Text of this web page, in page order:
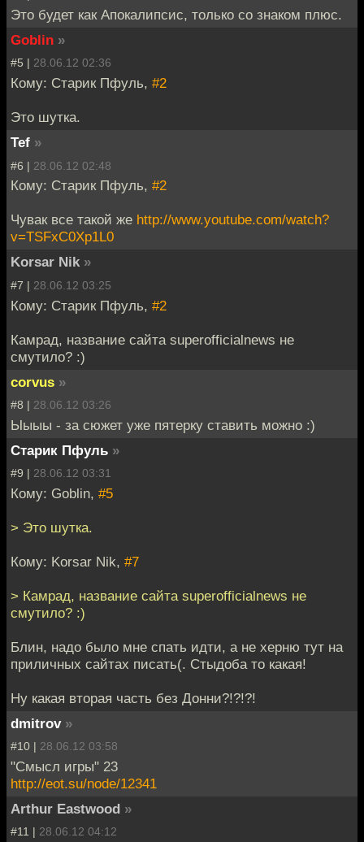
Это будет как Апокалипсис, только со знаком плюс.
Goblin »
#5 | 28.06.12 02:36
Кому: Старик Пфуль, #2
Это шутка.
Tef »
#6 | 28.06.12 02:48
Кому: Старик Пфуль, #2
Чувак все такой же http://www.youtube.com/watch?
v=TSFxC0Xp1L0
Korsar Nik »
#7 | 28.06.12 03:25
Кому: Старик Пфуль, #2
Камрад, название сайта superofficialnews не
смутило? :)
corvus »
#8 | 28.06.12 03:26
Ыыыы - за сюжет уже пятерку ставить можно :)
Старик Пфуль »
#9 | 28.06.12 03:31
Кому: Goblin, #5
> Это шутка.
Кому: Korsar Nik, #7
> Камрад, название сайта superofficialnews не
смутило? :)
Блин, надо было мне спать идти, а не херню тут на
приличных сайтах писать(. Стыдоба то какая!
Ну какая вторая часть без Донни?!?!?!
dmitrov »
#10 | 28.06.12 03:58
"Смысл игры" 23
http://eot.su/node/12341
Arthur Eastwood »
#11 | 28.06.12 04:12